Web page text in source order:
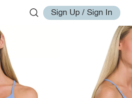
Sign Up / Sign In